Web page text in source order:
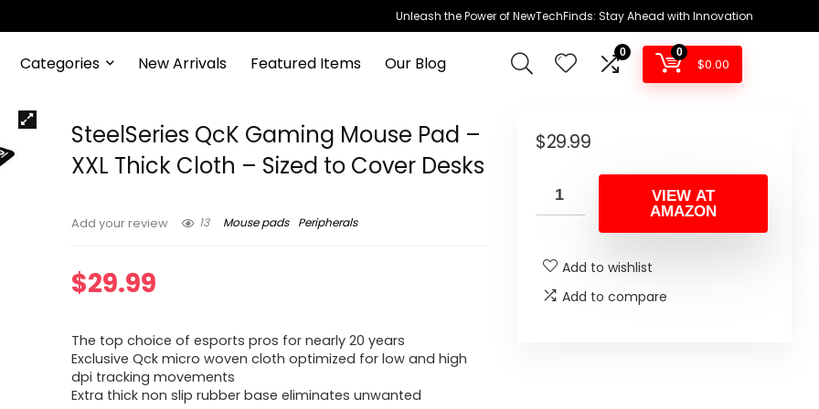
Unleash the Power of NewTechFinds: Stay Ahead with Innovation
Categories New Arrivals Featured Items Our Blog
0 0
$0.00
SteelSeries QcK Gaming Mouse Pad –
XXL Thick Cloth – Sized to Cover Desks
Add your review 13 Mouse pads Peripherals
$29.99
The top choice of esports pros for nearly 20 years
Exclusive Qck micro woven cloth optimized for low and high
dpi tracking movements
Extra thick non slip rubber base eliminates unwanted
$29.99
VIEW AT
AMAZON
Add to wishlist
Add to compare